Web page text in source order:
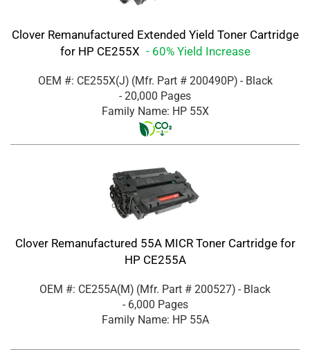
Clover Remanufactured Extended Yield Toner Cartridge
for HP CE255X - 60% Yield Increase
OEM #: CE255X(J) (Mfr. Part # 200490P) - Black
- 20,000 Pages
Family Name: HP 55X
Clover Remanufactured 55A MICR Toner Cartridge for
HP CE255A
OEM #: CE255A(M) (Mfr. Part # 200527) - Black
- 6,000 Pages
Family Name: HP 55A